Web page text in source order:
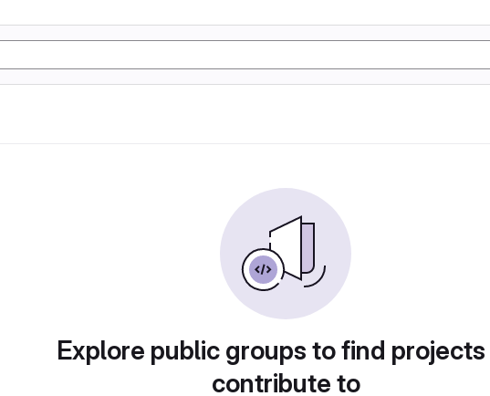
Explore public groups to find
contribute to